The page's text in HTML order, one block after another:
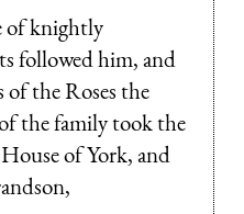
of knightly
followed him, and
of the Roses the
the family took the
of York, and